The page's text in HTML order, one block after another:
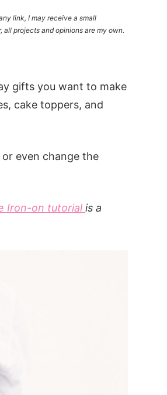
link, I may receive a small
all projects and opinions are my own.
gifts you want to make
cake toppers, and
even change the
Iron-on tutorial is a